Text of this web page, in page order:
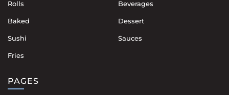
Rolls
Baked
Sushi
Fries
Beverages
Dessert
Sauces
PAGES